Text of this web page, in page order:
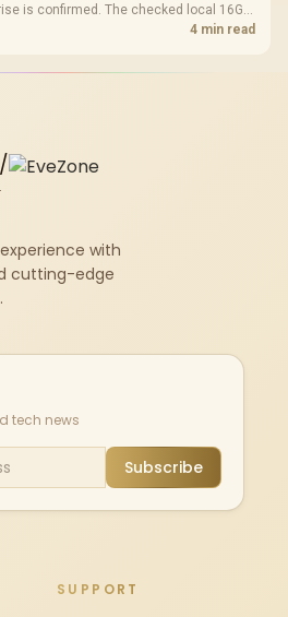
is confirmed. The checked local 16GB
4 min read
/
with
cutting-edge
tech news
Subscribe
SUPPORT